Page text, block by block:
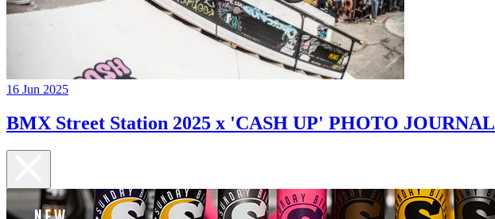
16 Jun 2025
BMX Street Station 2025 x 'CASH UP' PHOTO JOURNAL